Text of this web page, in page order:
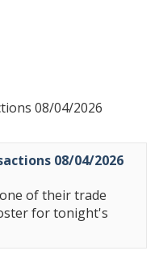
08/04/2026
08/04/2026
of their trade
for tonight's